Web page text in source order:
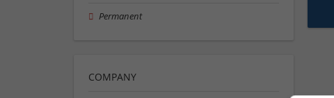
Permanent
COMPANY